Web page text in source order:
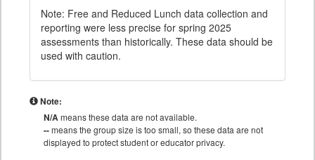
Note: Free and Reduced Lunch data collection and
reporting were less precise for spring 2025
assessments than historically. These data should be
used with caution.
Note:
N/Ameans these data are not available.
--means the group size is too small, so these data are not
displayed to protect student or educator privacy.